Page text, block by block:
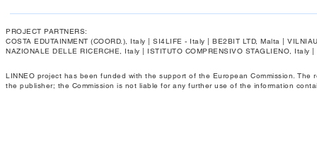
PROJECT PARTNERS:
COSTA EDUTAINMENT (COORD.), Italy | SI4LIFE - Italy | BE2BIT LTD, Malta |
NAZIONALE DELLE RICERCHE, Italy | ISTITUTO COMPRENSIVO STAGLIENO, Italy
LINNEO project has been funded with the support of the European Commission.
the publisher; the Commission is not liable for any further use of the information